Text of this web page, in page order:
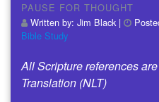
PAUSE FOR THOUGHT
Written by: Jim Black|
Bible Study
All Scripture references
Translation (NLT)